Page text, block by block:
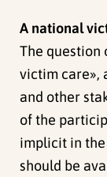
A national
The question
victim care»,
and other
of the
implicit in
should be